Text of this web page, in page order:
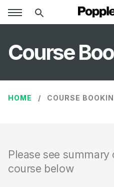
Course
HOME COURSE
Please see
course below